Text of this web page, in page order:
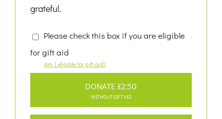
grateful.
Please check this box if you are eligible
for gift aid
Am I eligible for gift aid?
DONATE £2.50
WITHOUT GIFT AID